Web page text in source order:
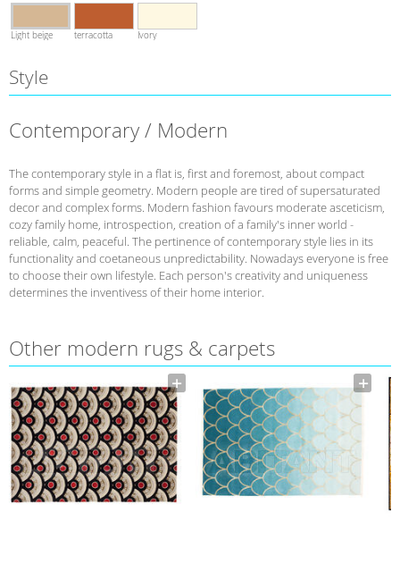
Light beige terracotta Ivory
Style
Contemporary / Modern
The contemporary style in a flat is, first and foremost, about compact
forms and simple geometry. Modern people are tired of supersaturated
decor and complex forms. Modern fashion favours moderate asceticism,
cozy family home, introspection, creation of a family's inner world -
reliable, calm, peaceful. The pertinence of contemporary style lies in its
functionality and coetaneous unpredictability. Nowadays everyone is free
to choose their own lifestyle. Each person's creativity and uniqueness
determines the inventivess of their home interior.
Other modern rugs & carpets